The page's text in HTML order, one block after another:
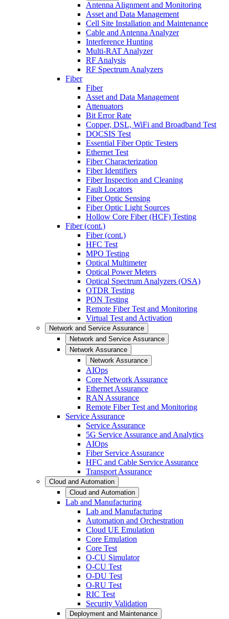
Antenna Alignment and Monitoring
Asset and Data Management
Cell Site Installation and Maintenance
Cable and Antenna Analyzer
Interference Hunting
Multi-RAT Analyzer
RF Analysis
RF Spectrum Analyzers
Fiber
Fiber
Asset and Data Management
Attenuators
Bit Error Rate
Copper, DSL, WiFi and Broadband Test
DOCSIS Test
Essential Fiber Optic Testers
Ethernet Test
Fiber Characterization
Fiber Identifiers
Fiber Inspection and Cleaning
Fault Locators
Fiber Optic Sensing
Fiber Optic Light Sources
Hollow Core Fiber (HCF) Testing
Fiber (cont.)
Fiber (cont.)
HFC Test
MPO Testing
Optical Multimeter
Optical Power Meters
Optical Spectrum Analyzers (OSA)
OTDR Testing
PON Testing
Remote Fiber Test and Monitoring
Virtual Test and Activation
Network and Service Assurance
Network and Service Assurance
Network Assurance
Network Assurance
AIOps
Core Network Assurance
Ethernet Assurance
RAN Assurance
Remote Fiber Test and Monitoring
Service Assurance
Service Assurance
5G Service Assurance and Analytics
AIOps
Fiber Service Assurance
HFC and Cable Service Assurance
Transport Assurance
Cloud and Automation
Cloud and Automation
Lab and Manufacturing
Lab and Manufacturing
Automation and Orchestration
Cloud UE Emulation
Core Emulation
Core Test
O-CU Simulator
O-CU Test
O-DU Test
O-RU Test
RIC Test
Security Validation
Deployment and Maintenance